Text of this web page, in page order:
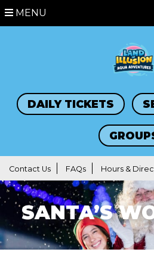
MENU
DAILY TICKETS
Contact Us FAQs Hours &
SANTA’S